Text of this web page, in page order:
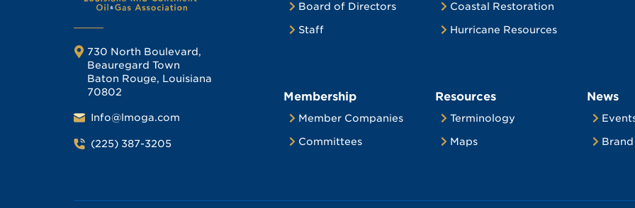
730 North Boulevard,
Beauregard Town
Baton Rouge, Louisiana
70802
Info@lmoga.com
(225) 387-3205
Board of Directors
Staff
Coastal Restoration
Hurricane Resources
Membership
Member Companies
Committees
Resources
Terminology
Maps
News